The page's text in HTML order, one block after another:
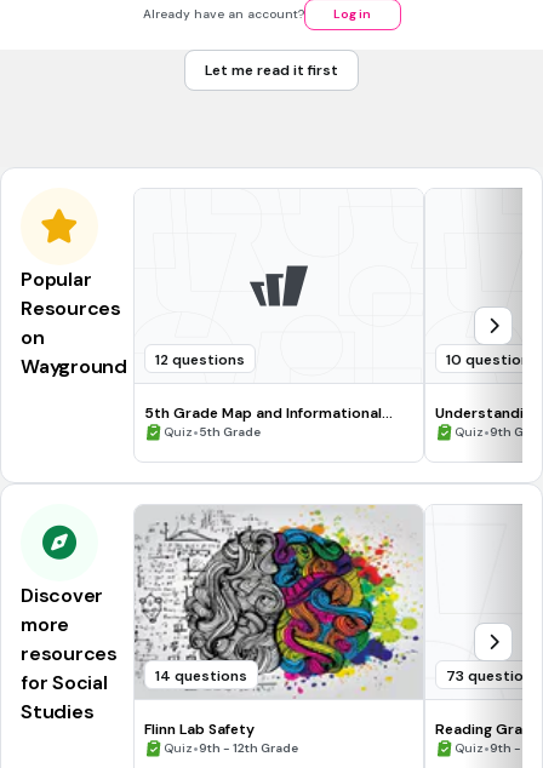
Booker T. Washington
Martin Luther King, Jr.
Stokely Carmichael
Already have an account? Log in
Let me read it first
Popular
Resources
on
Wayground
12 questions
5th Grade Map and Informational
Processing Skills
Quiz•5th Grade
10 questions
Quiz•9th
Discover
more
resources
for Social
Studies
14 questions
Flinn Lab Safety
Quiz•9th - 12th Grade
73 questions
Reading
Quiz•9th -